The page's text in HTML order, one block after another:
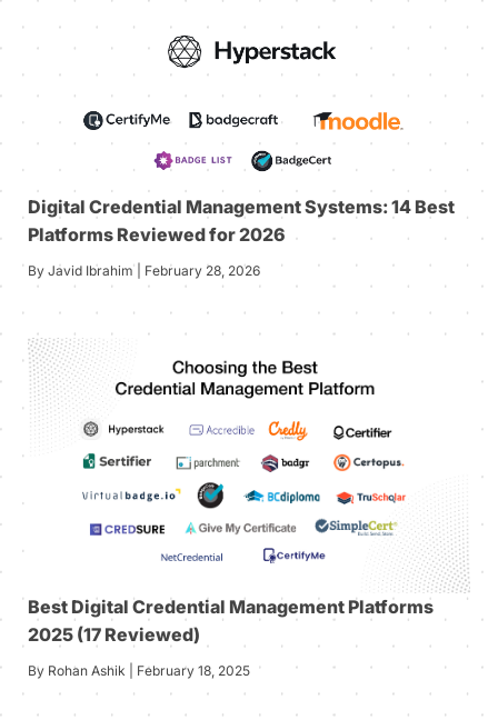
Digital Credential Management Systems: 14 Best
Platforms Reviewed for 2026
By Javid Ibrahim | February 28, 2026
Best Digital Credential Management Platforms
2025 (17 Reviewed)
By Rohan Ashik | February 18, 2025